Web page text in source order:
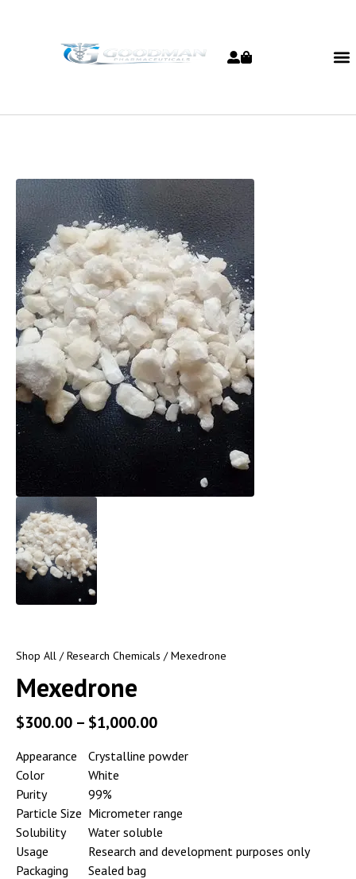
Shop All /Research Chemicals / Mexedrone
Mexedrone
$300.00 – $1,000.00
Appearance
Crystalline powder
Color
White
Purity
99%
Particle Size Micrometer range
Solubility
Water soluble
Usage
Research and development purposes only
Packaging
Sealed bag